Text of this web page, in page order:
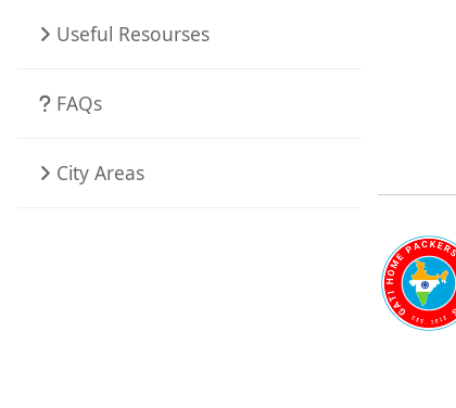
Useful Resourses
FAQs
City Areas